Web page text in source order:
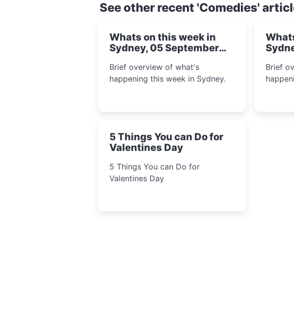
See other recent 'Comedies'
Whats on this week in
Sydney, 05 September
Brief overview of what's
happening this week in Sydney.
Brief
5 Things You can Do for
Valentines Day
5 Things You can Do for
Valentines Day